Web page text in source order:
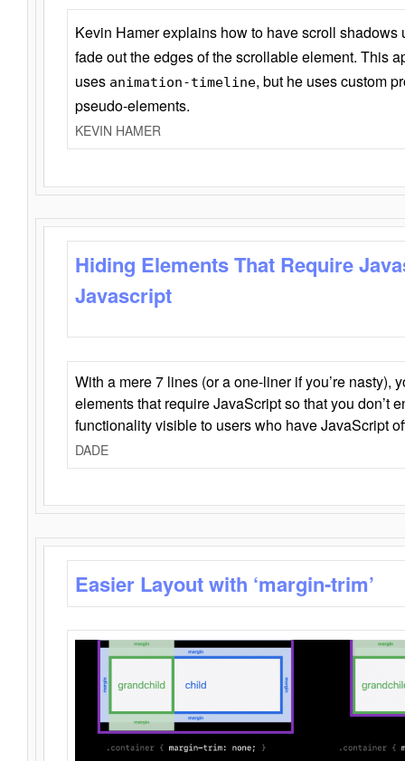
Kevin Hamer explains how to have scroll
fade out the edges of the scrollable element. This
uses animation-timeline, but he uses custom
pseudo-elements.
KEVIN HAMER
Hiding Elements That Require
Javascript
With a mere 7 lines (or a one-liner if you’re nasty),
elements that require JavaScript so that you don’t
functionality visible to users who have JavaScript
DADE
Easier Layout with ‘margin-trim’